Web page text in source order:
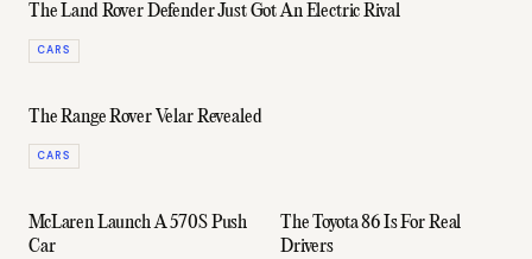
The Land Rover Defender Just Got An Electric Rival
CARS
The Range Rover Velar Revealed
CARS
McLaren Launch A 570S Push
Car
The Toyota 86 Is For Real
Drivers